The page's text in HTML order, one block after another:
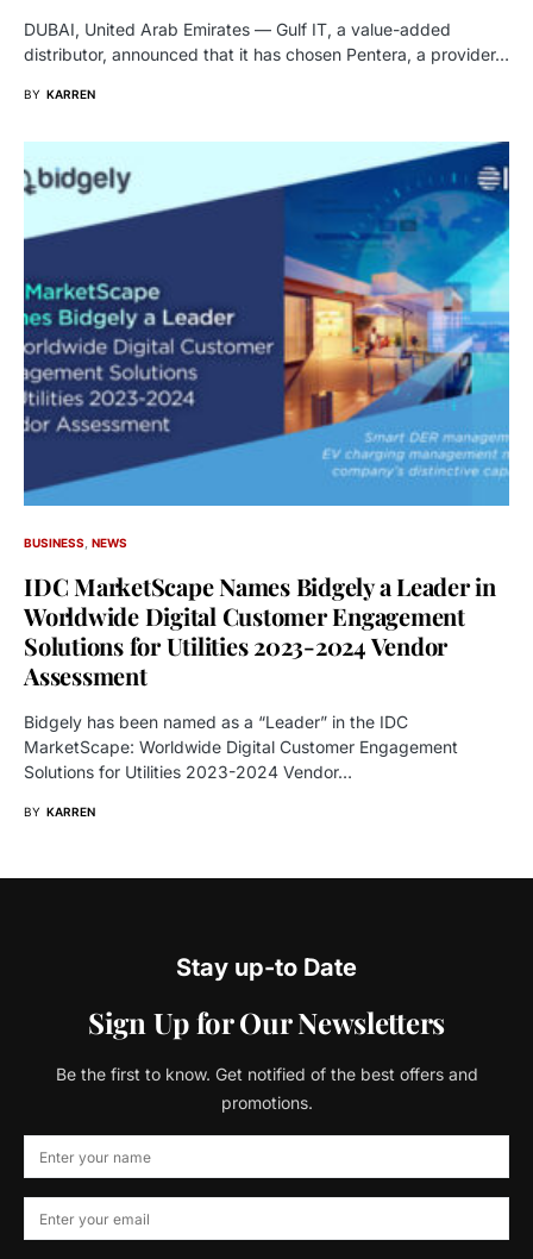
DUBAI, United Arab Emirates — Gulf IT, a value-added
distributor, announced that it has chosen Pentera, a provider…
BY KARREN
BUSINESS NEWS
IDC MarketScape Names Bidgely a Leader in
Worldwide Digital Customer Engagement
Solutions for Utilities 2023-2024 Vendor
Assessment
Bidgely has been named as a “Leader” in the IDC
MarketScape: Worldwide Digital Customer Engagement
Solutions for Utilities 2023-2024 Vendor…
BY KARREN
Stay up-to Date
Sign Up for Our Newsletters
Be the first to know. Get notified of the best offers and
promotions.